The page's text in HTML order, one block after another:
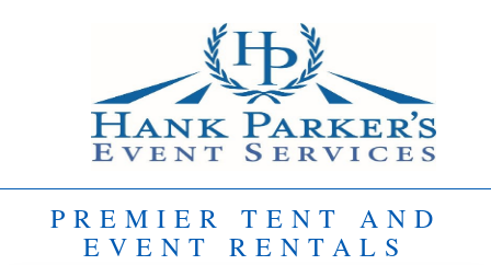
PREMIER TENT AND
EVENT RENTALS